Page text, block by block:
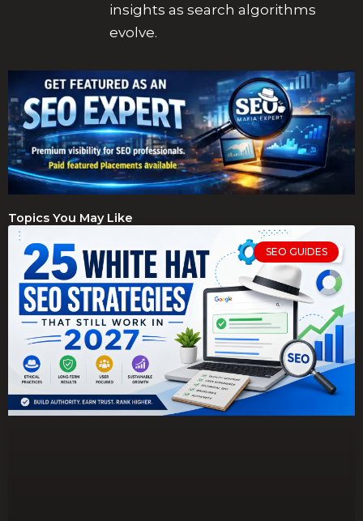
insights as search algorithms
evolve.
Topics You May Like
SEO GUIDES